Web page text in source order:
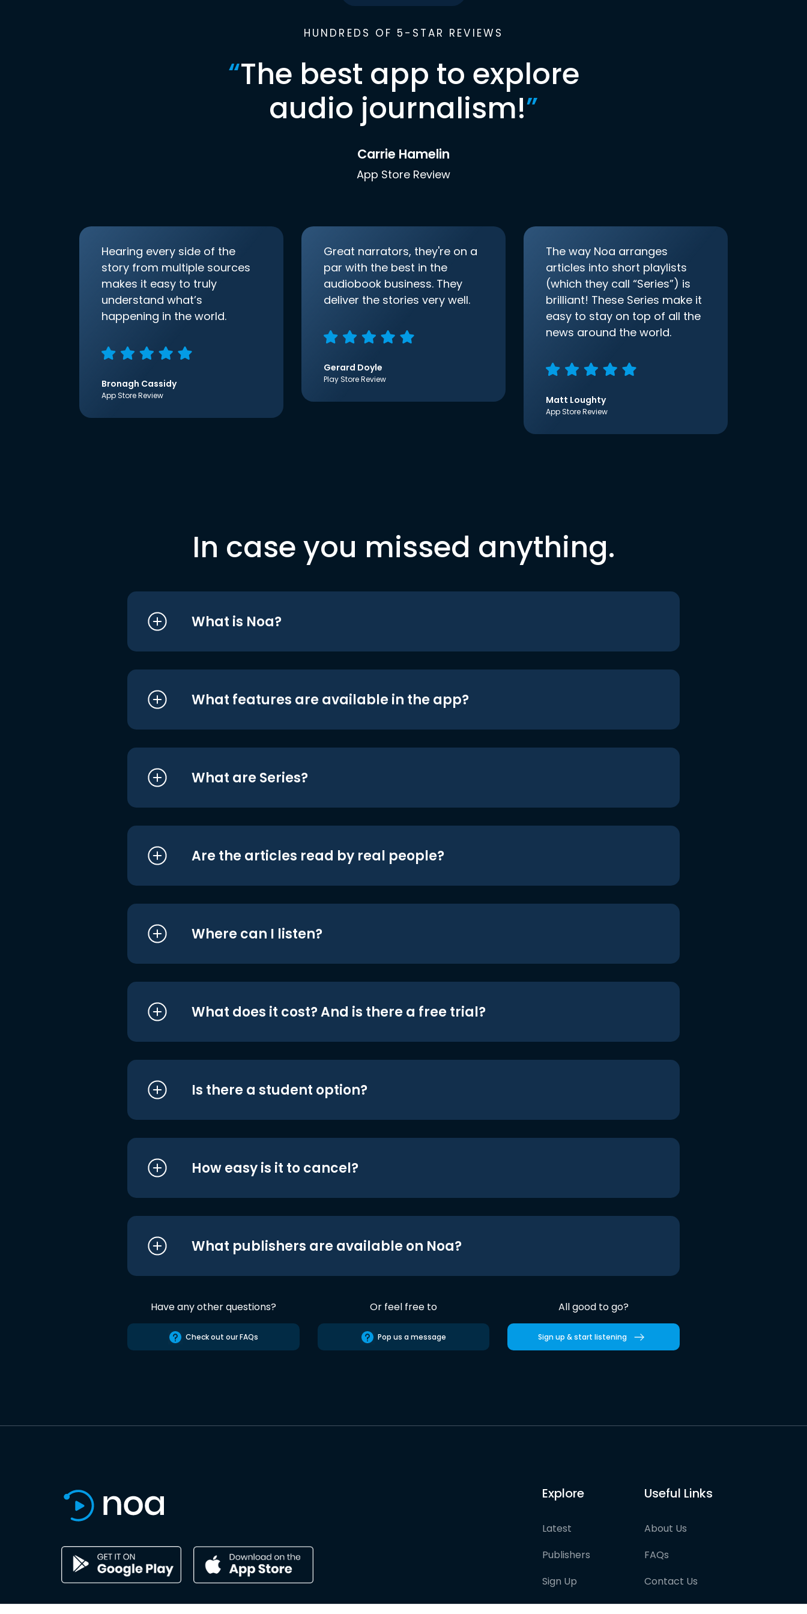
HUNDREDS OF 5-STAR REVIEWS
“The best app to explore
audio journalism!”
Carrie Hamelin
App Store Review
Hearing every side of the
story from multiple sources
makes it easy to truly
understand what’s
happening in the world.
Bronagh Cassidy
App Store Review
Great narrators, they're on a
par with the best in the
audiobook business. They
deliver the stories very well.
Gerard Doyle
Play Store Review
The way Noa arranges
articles into short playlists
(which they call “Series”) is
brilliant! These Series make it
easy to stay on top of all the
news around the world.
Matt Loughty
App Store Review
In case you missed anything.
What is Noa?
What features are available in the app?
What are Series?
Are the articles read by real people?
Where can I listen?
What does it cost? And is there a free trial?
Is there a student option?
How easy is it to cancel?
What publishers are available on Noa?
Have any other questions?
Check out our FAQs
Or feel free to
Pop us a message
All good to go?
Sign up & start listening
Explore
Latest
Publishers
Sign Up
Pricing
Useful Links
About Us
FAQs
Contact Us
Partner with us